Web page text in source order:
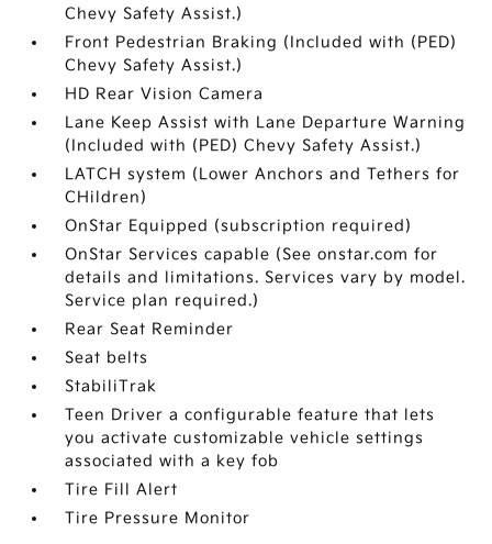
Chevy Safety Assist.)
Front Pedestrian Braking (Included with (PED)
Chevy Safety Assist.)
HD Rear Vision Camera
Lane Keep Assist with Lane Departure Warning
(Included with (PED) Chevy Safety Assist.)
LATCH system (Lower Anchors and Tethers for
CHildren)
OnStar Equipped (subscription required)
OnStar Services capable (See onstar.com for
details and limitations. Services vary by model.
Service plan required.)
Rear Seat Reminder
Seat belts
StabiliTrak
Teen Driver a configurable feature that lets
you activate customizable vehicle settings
associated with a key fob
Tire Fill Alert
Tire Pressure Monitor